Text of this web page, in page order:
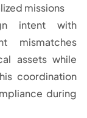
missions
intent with
mismatches
assets while
coordination
during